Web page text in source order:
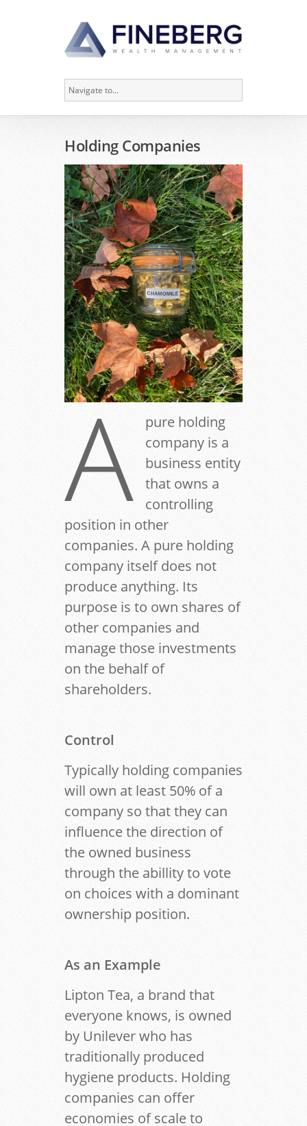
Holding Companies
A
pure holding
company is a
business entity
that owns a
controlling
position in other
companies. A pure holding
company itself does not
produce anything. Its
purpose is to own shares of
other companies and
manage those investments
on the behalf of
shareholders.
Control
Typically holding companies
will own at least 50% of a
company so that they can
influence the direction of
the owned business
through the abillity to vote
on choices with a dominant
ownership position.
As an Example
Lipton Tea, a brand that
everyone knows, is owned
by Unilever who has
traditionally produced
hygiene products. Holding
companies can offer
economies of scale to